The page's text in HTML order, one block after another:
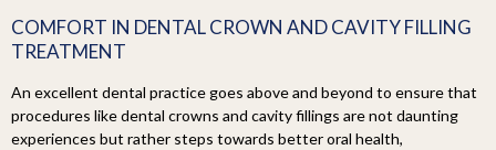
COMFORT IN DENTAL CROWN AND CAVITY FILLING
TREATMENT
An excellent dental practice goes above and beyond to ensure that
procedures like dental crowns and cavity fillings are not daunting
experiences but rather steps towards better oral health,